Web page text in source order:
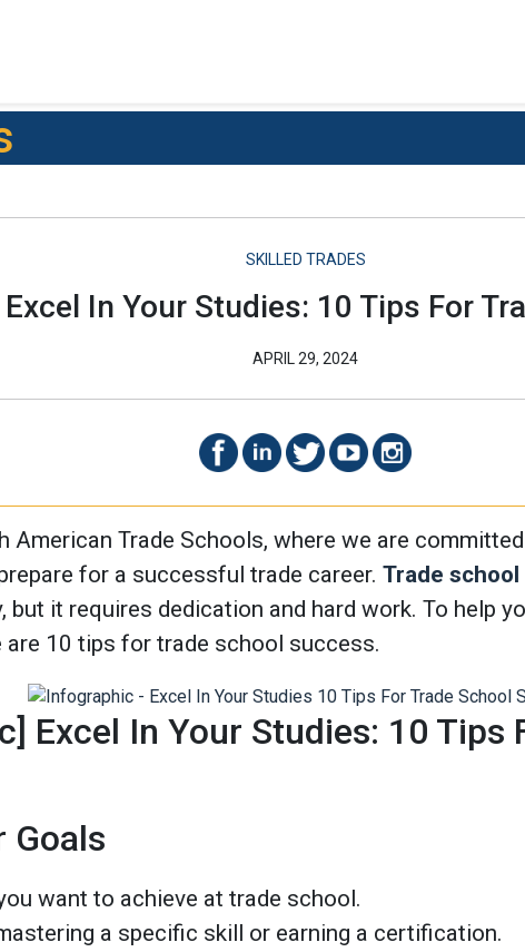
SKILLED TRADES
In Your Studies: 10 Tips For
APRIL 29, 2024
American Trade Schools, where we are
for a successful trade career. Trade school
but it requires dedication and hard work. To help
are 10 tips for trade school success.
Excel In Your Studies: 10 Tips
Goals
want to achieve at trade school.
a specific skill or earning a certification.